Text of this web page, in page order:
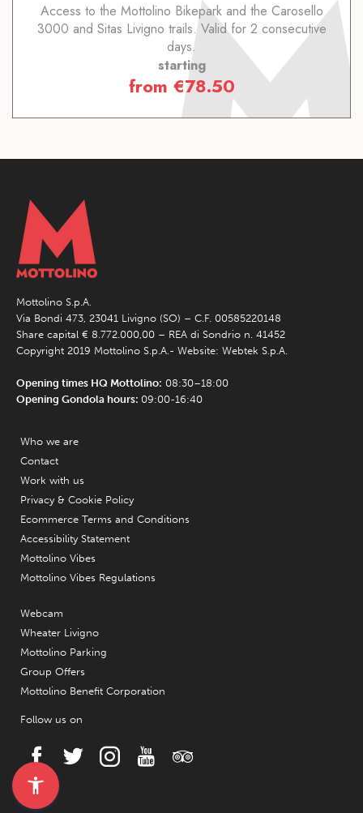
Access to the Mottolino Bikepark and the Carosello
3000 and Sitas Livigno trails. Valid for 2 consecutive
days.
starting
from €78.50
Mottolino S.p.A.
Via Bondi 473, 23041 Livigno (SO) – C.F. 00585220148
Share capital € 8.772.000,00 – REA di Sondrio n. 41452
Copyright 2019 Mottolino S.p.A.- Website: Webtek S.p.A.
Opening times HQ Mottolino: 08:30–18:00
Opening Gondola hours: 09:00-16:40
Who we are
Contact
Work with us
Privacy & Cookie Policy
Ecommerce Terms and Conditions
Accessibility Statement
Mottolino Vibes
Mottolino Vibes Regulations
Webcam
Wheater Livigno
Mottolino Parking
Group Offers
Mottolino Benefit Corporation
Follow us on